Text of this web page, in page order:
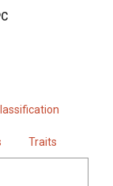
Traits